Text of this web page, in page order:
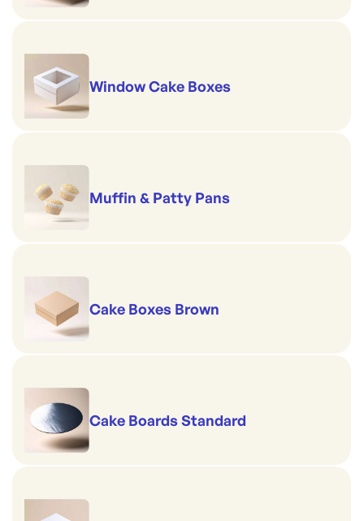
Window Cake Boxes
Muffin & Patty Pans
Cake Boxes Brown
Cake Boards Standard